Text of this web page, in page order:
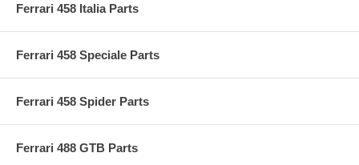
Ferrari 458 Italia Parts
Ferrari 458 Speciale Parts
Ferrari 458 Spider Parts
Ferrari 488 GTB Parts